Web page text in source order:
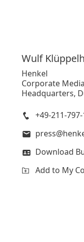
Wulf
Henkel
Corporate
Headquarters,
+49-211-
Download
Add to My